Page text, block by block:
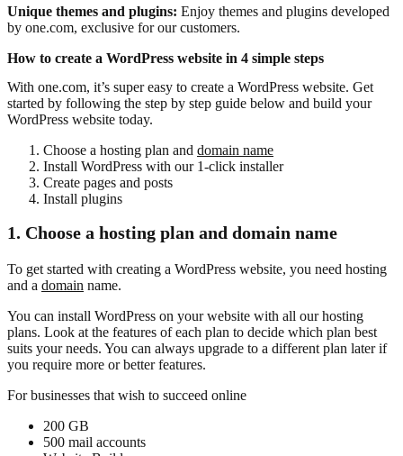
Unique themes and plugins: Enjoy themes and plugins developed
by one.com, exclusive for our customers.
How to create a WordPress website in 4 simple steps
With one.com, it’s super easy to create a WordPress website. Get
started by following the step by step guide below and build your
WordPress website today.
Choose a hosting plan and domain name
Install WordPress with our 1-click installer
Create pages and posts
Install plugins
1. Choose a hosting plan and domain name
To get started with creating a WordPress website, you need hosting
and a domain name.
You can install WordPress on your website with all our hosting
plans. Look at the features of each plan to decide which plan best
suits your needs. You can always upgrade to a different plan later if
you require more or better features.
For businesses that wish to succeed online
200 GB
500 mail accounts